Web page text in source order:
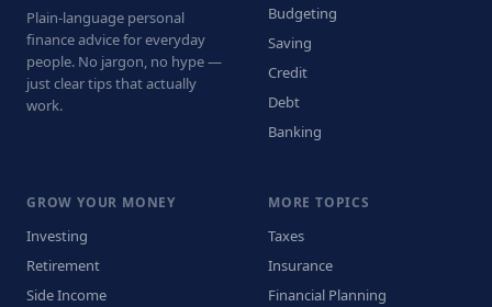
Plain-language personal
finance advice for everyday
people. No jargon, no hype —
just clear tips that actually
work.
Budgeting
Saving
Credit
Debt
Banking
GROW YOUR MONEY
Investing
Retirement
Side Income
MORE TOPICS
Taxes
Insurance
Financial Planning